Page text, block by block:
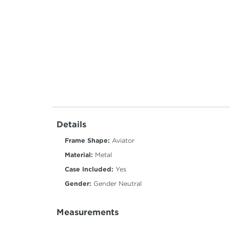
Details
Frame Shape: Aviator
Material: Metal
Case Included: Yes
Gender: Gender Neutral
Measurements